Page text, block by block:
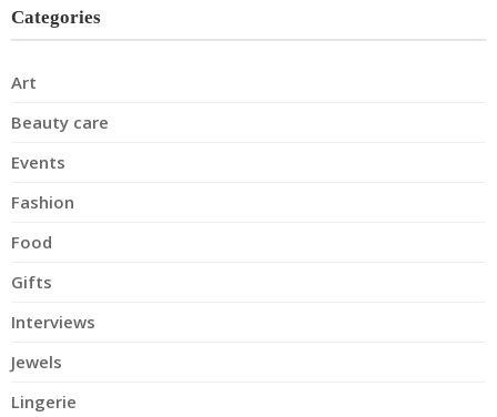
Categories
Art
Beauty care
Events
Fashion
Food
Gifts
Interviews
Jewels
Lingerie